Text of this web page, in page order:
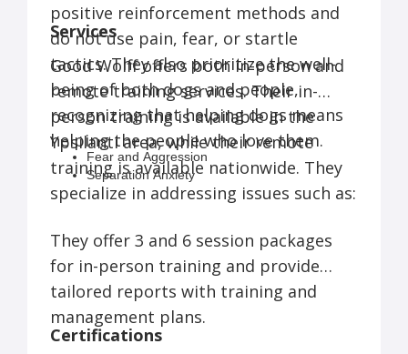
positive reinforcement methods and
do not use pain, fear, or startle
tactics. They also prioritize the well-
being of both dogs and people,
recognizing that helping dogs means
helping the people who love them.
Services
Good Wolff offers both in-person and
remote training services. Their in-
person training is available in the
Ypsilanti area, while their remote
training is available nationwide. They
specialize in addressing issues such as:
Fear and Aggression
Separation Anxiety
Basic Manners
Leash Reactivity
They offer 3 and 6 session packages
for in-person training and provide
tailored reports with training and
management plans.
Certifications